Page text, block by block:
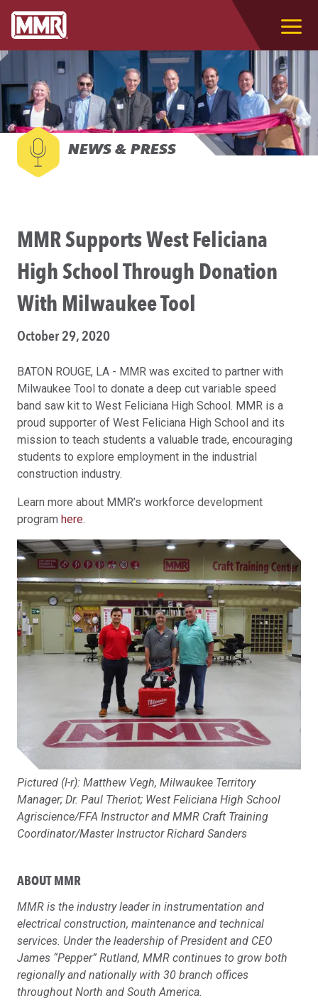
NEWS & PRESS
MMR Supports West Feliciana
High School Through Donation
With Milwaukee Tool
October 29, 2020
BATON ROUGE, LA - MMR was excited to partner with
Milwaukee Tool to donate a deep cut variable speed
band saw kit to West Feliciana High School. MMR is a
proud supporter of West Feliciana High School and its
mission to teach students a valuable trade, encouraging
students to explore employment in the industrial
construction industry.
Learn more about MMR’s workforce development
program here.
Pictured (l-r): Matthew Vegh, Milwaukee Territory
Manager; Dr. Paul Theriot; West Feliciana High School
Agriscience/FFA Instructor and MMR Craft Training
Coordinator/Master Instructor Richard Sanders
ABOUT MMR
MMR is the industry leader in instrumentation and
electrical construction, maintenance and technical
services. Under the leadership of President and CEO
James “Pepper” Rutland, MMR continues to grow both
regionally and nationally with 30 branch offices
throughout North and South America.